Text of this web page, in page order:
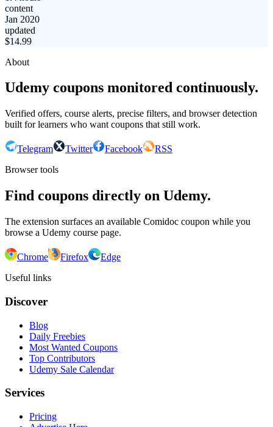
content
Jan 2020
updated
$14.99
About
Udemy coupons monitored continuously.
Verified offers, course alerts, precise filters, and browser detection
built for learners who want coupons that still work.
Telegram Twitter Facebook
RSS
Browser tools
Find coupons directly on Udemy.
The extension surfaces an available Comidoc coupon while you
browse a Udemy course page.
Chrome Firefox
Edge
Useful links
Discover
Blog
Daily Freebies
Most Wanted Coupons
Top Contributors
Udemy Sale Calendar
Services
Pricing